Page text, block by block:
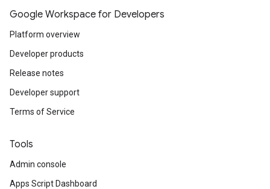
Google Workspace for Developers
Platform overview
Developer products
Release notes
Developer support
Terms of Service
Tools
Admin console
Apps Script Dashboard